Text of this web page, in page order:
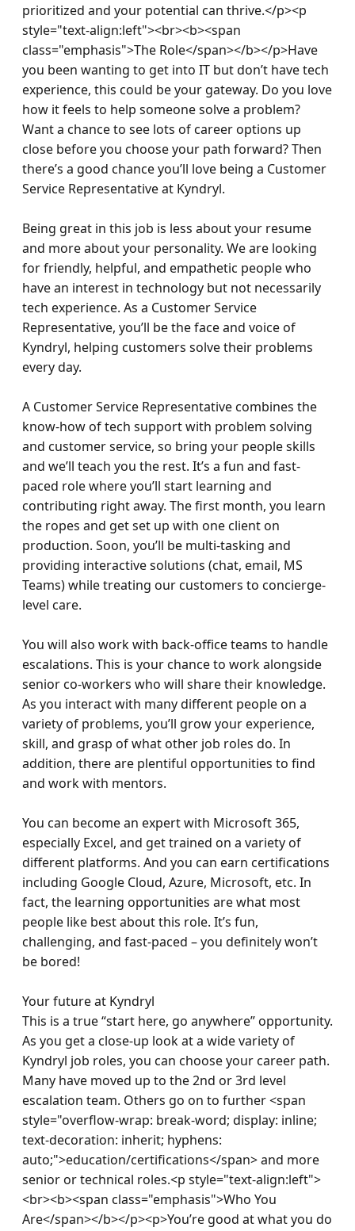
prioritized and your potential can thrive.</p><p
style="text-align:left"><br><b><span
class="emphasis">The Role</span></b></p>Have
you been wanting to get into IT but don’t have tech
experience, this could be your gateway. Do you love
how it feels to help someone solve a problem?
Want a chance to see lots of career options up
close before you choose your path forward? Then
there’s a good chance you’ll love being a Customer
Service Representative at Kyndryl.
Being great in this job is less about your resume
and more about your personality. We are looking
for friendly, helpful, and empathetic people who
have an interest in technology but not necessarily
tech experience. As a Customer Service
Representative, you’ll be the face and voice of
Kyndryl, helping customers solve their problems
every day.
A Customer Service Representative combines the
know-how of tech support with problem solving
and customer service, so bring your people skills
and we’ll teach you the rest. It’s a fun and fast-
paced role where you’ll start learning and
contributing right away. The first month, you learn
the ropes and get set up with one client on
production. Soon, you’ll be multi-tasking and
providing interactive solutions (chat, email, MS
Teams) while treating our customers to concierge-
level care.
You will also work with back-office teams to handle
escalations. This is your chance to work alongside
senior co-workers who will share their knowledge.
As you interact with many different people on a
variety of problems, you’ll grow your experience,
skill, and grasp of what other job roles do. In
addition, there are plentiful opportunities to find
and work with mentors.
You can become an expert with Microsoft 365,
especially Excel, and get trained on a variety of
different platforms. And you can earn certifications
including Google Cloud, Azure, Microsoft, etc. In
fact, the learning opportunities are what most
people like best about this role. It’s fun,
challenging, and fast-paced – you definitely won’t
be bored!
Your future at Kyndryl
This is a true “start here, go anywhere” opportunity.
As you get a close-up look at a wide variety of
Kyndryl job roles, you can choose your career path.
Many have moved up to the 2nd or 3rd level
escalation team. Others go on to further <span
style="overflow-wrap: break-word; display: inline;
text-decoration: inherit; hyphens:
auto;">education/certifications</span> and more
senior or technical roles.<p style="text-align:left">
<br><b><span class="emphasis">Who You
Are</span></b></p><p>You’re good at what you do